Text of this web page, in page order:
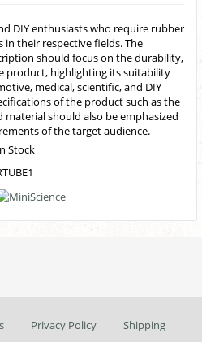
DIY enthusiasts who require rubber
their respective fields. The
should focus on the durability,
product, highlighting its suitability
medical, scientific, and DIY
of the product such as the
material should also be emphasized
of the target audience.
Stock
Privacy Policy
Shipping